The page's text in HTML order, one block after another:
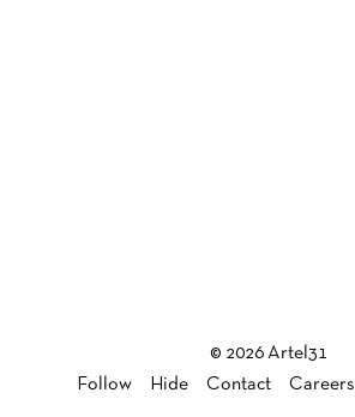
© 2026 Artel31
Follow
Hide Contact Careers